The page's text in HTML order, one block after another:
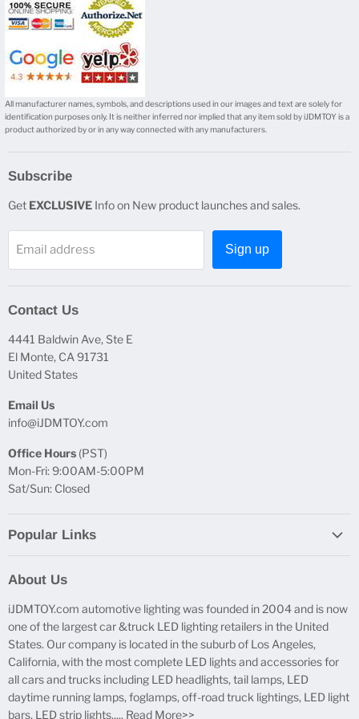
All manufacturer names, symbols, and descriptions used in our images and text are solely for
identification purposes only. It is neither inferred nor implied that any item sold by iJDMTOY is a
product authorized by or in any way connected with any manufacturers.
Subscribe
Get EXCLUSIVE Info on New product launches and sales.
Email address Sign up
Contact Us
4441 Baldwin Ave, Ste E
El Monte, CA 91731
United States
Email Us
info@iJDMTOY.com
Office Hours (PST)
Mon-Fri: 9:00AM-5:00PM
Sat/Sun: Closed
Popular Links
Free Product Testing
Truck Lighting Accessories
LED License Plate Lights
LED Side Marker Lights
LED Rear Fog Light Kit
LED Daytime Running Light
About Us
iJDMTOY.com automotive lighting was founded in 2004 and is now
one of the largest car &truck LED lighting retailers in the United
States. Our company is located in the suburb of Los Angeles,
California, with the most complete LED lights and accessories for
all cars and trucks including LED headlights, tail lamps, LED
daytime running lamps, foglamps, off-road truck lightings, LED light
bars, LED strip lights..... Read More>>